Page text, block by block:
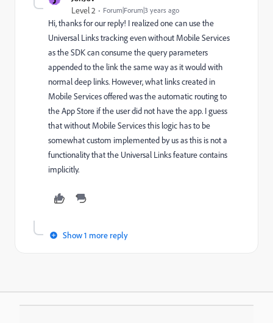
Level 2 Forum|Forum|3 years ago
Hi, thanks for our reply! I realized one can use the
Universal Links tracking even without Mobile Services
as the SDK can consume the query parameters
appended to the link the same way as it would with
normal deep links. However, what links created in
Mobile Services offered was the automatic routing to
the App Store if the user did not have the app. I guess
that without Mobile Services this logic has to be
somewhat custom implemented by us as this is not a
functionality that the Universal Links feature contains
implicitly.
Show 1 more reply